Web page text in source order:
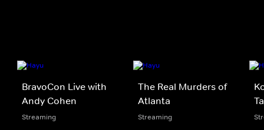
BravoCon Live with
Andy Cohen
Streaming
The Real Murders of
Atlanta
Streaming